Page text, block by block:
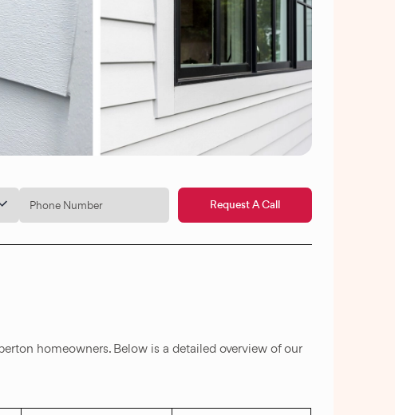
Request A Call
homeowners. Below is a detailed overview of our